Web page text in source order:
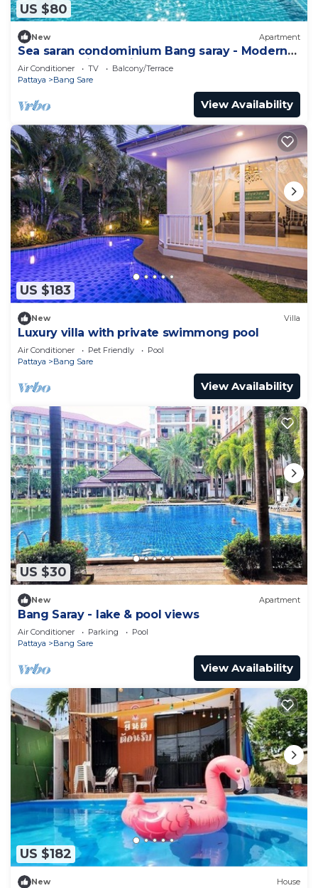
US $80
New Apartment
Sea saran condominium Bang saray - Modern
nature studio relaxing beachfront Pool
Air Conditioner TV
Balcony/Terrace
Pattaya
Bang Sare
View Availability
US $183
New Villa
Luxury villa with private swimmong pool
Air Conditioner Pet Friendly
Pool
Pattaya
Bang Sare
View Availability
US $30
New Apartment
Bang Saray - lake & pool views
Air Conditioner Parking
Pool
Pattaya
Bang Sare
View Availability
US $182
New House